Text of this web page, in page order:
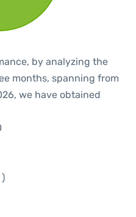
by analyzing the
months, spanning from
we have obtained
)